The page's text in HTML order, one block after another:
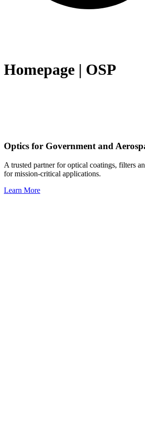
Homepage | OSP
Optics for Government and
A trusted partner for optical coatings, filters
for mission-critical applications.
Learn More